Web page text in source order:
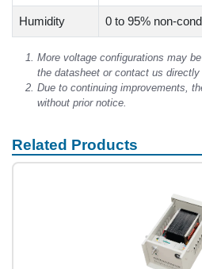
Humidity 0 to 95% non-
More voltage configurations may
the datasheet or contact us directly
Due to continuing improvements,
without prior notice.
Related Products